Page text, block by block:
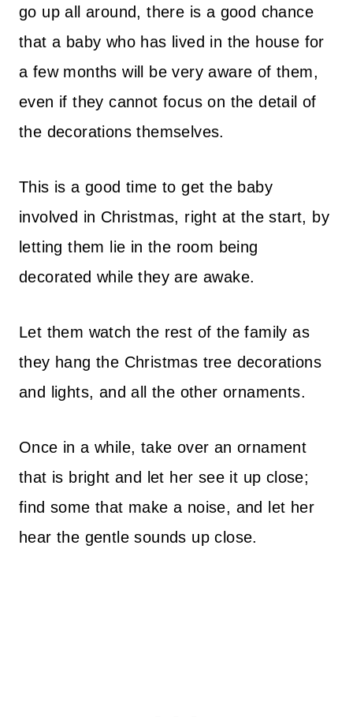
go up all around, there is a good chance
that a baby who has lived in the house for
a few months will be very aware of them,
even if they cannot focus on the detail of
the decorations themselves.
This is a good time to get the baby
involved in Christmas, right at the start, by
letting them lie in the room being
decorated while they are awake.
Let them watch the rest of the family as
they hang the Christmas tree decorations
and lights, and all the other ornaments.
Once in a while, take over an ornament
that is bright and let her see it up close;
find some that make a noise, and let her
hear the gentle sounds up close.